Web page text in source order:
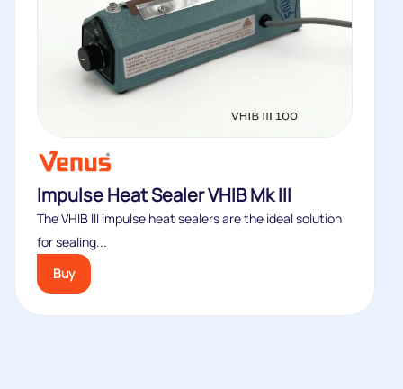
Impulse Heat Sealer VHIB Mk III
The VHIB III impulse heat sealers are the ideal solution
for sealing...
Buy